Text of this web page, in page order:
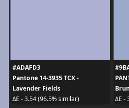
#ADAFD3
Pantone 14-3935 TCX -
Lavender Fields
ΔE - 3.54 (96.5% similar)
ΔE -